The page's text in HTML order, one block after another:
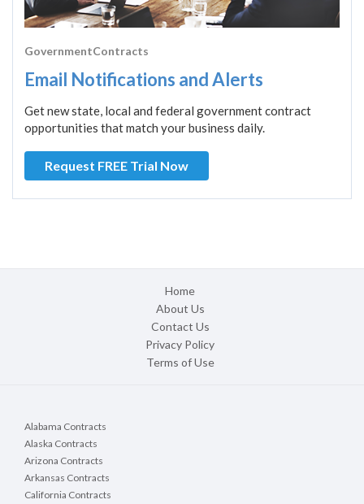
GovernmentContracts
Email Notifications and Alerts
Get new state, local and federal government contract
opportunities that match your business daily.
Request FREE Trial Now
Home
About Us
Contact Us
Privacy Policy
Terms of Use
Alabama Contracts
Alaska Contracts
Arizona Contracts
Arkansas Contracts
California Contracts